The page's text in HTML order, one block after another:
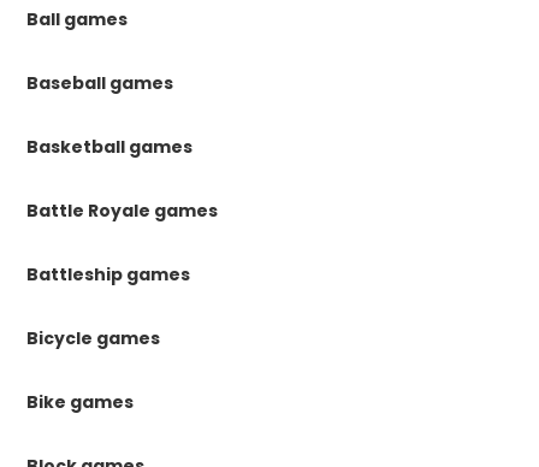
Ball games
Baseball games
Basketball games
Battle Royale games
Battleship games
Bicycle games
Bike games